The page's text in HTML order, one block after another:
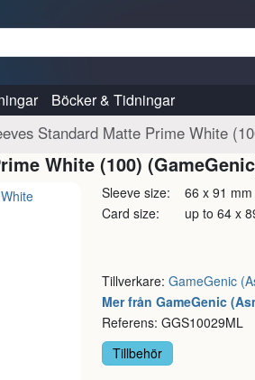
Böcker & Tidningar
Standard Matte Prime White
White (100)
Sleeve size: 66 x 91 mm
Card size: up to 64 x
Tillverkare: GameGenic
Mer från GameGenic
Referens: GGS10029ML
Tillbehör